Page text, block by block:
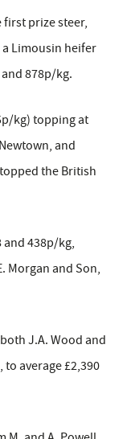
first prize steer,
a Limousin heifer
878p/kg.
kg) topping at
and
the British
and 438p/kg,
Morgan and Son,
J.A. Wood and
average £2,390